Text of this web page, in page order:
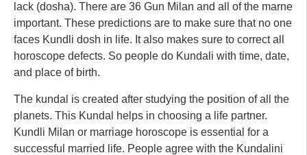
lack (dosha). There are 36 Gun Milan and all of the marne
important. These predictions are to make sure that no one
faces Kundli dosh in life. It also makes sure to correct all
horoscope defects. So people do Kundali with time, date,
and place of birth.
The kundal is created after studying the position of all the
planets. This Kundal helps in choosing a life partner.
Kundli Milan or marriage horoscope is essential for a
successful married life. People agree with the Kundalini